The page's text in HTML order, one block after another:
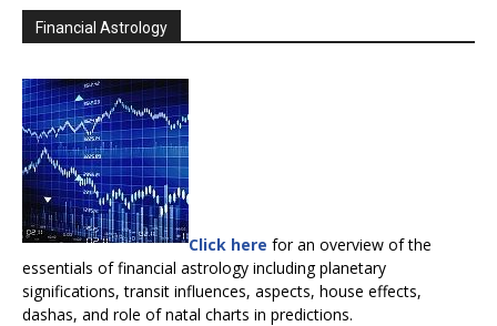
Financial Astrology
Click here for an overview of the
essentials of financial astrology including planetary
significations, transit influences, aspects, house effects,
dashas, and role of natal charts in predictions.